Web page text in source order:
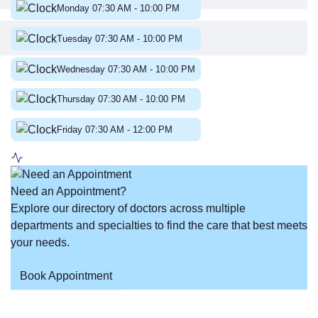
Monday 07:30 AM - 10:00 PM
Tuesday 07:30 AM - 10:00 PM
Wednesday 07:30 AM - 10:00 PM
Thursday 07:30 AM - 10:00 PM
Friday 07:30 AM - 12:00 PM
Need an Appointment?
Explore our directory of doctors across multiple
departments and specialties to find the care that best meets
your needs.
Book Appointment